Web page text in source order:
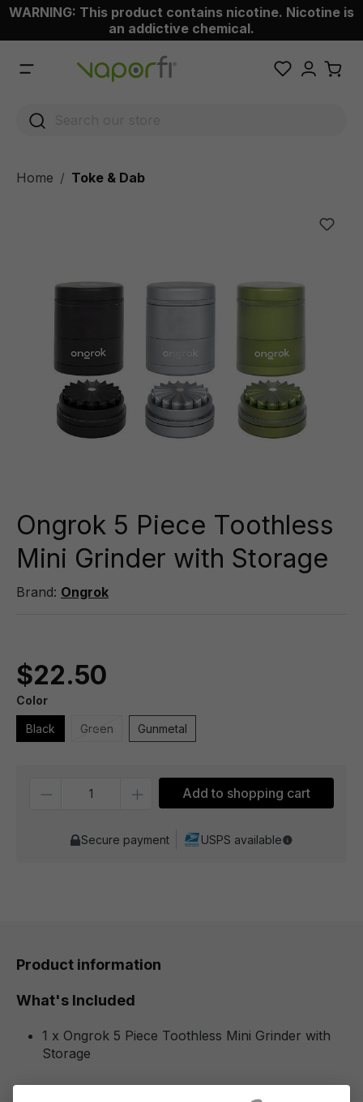
content
WARNING: This product contains nicotine. Nicotine is
an addictive chemical.
Home Toke & Dab
Ongrok 5 Piece Toothless
Mini Grinder with Storage
Brand: Ongrok
$22.50
Color
Black Green Gunmetal
Add to shopping cart
Secure payment USPS available
Product information
What's Included
1 x Ongrok 5 Piece Toothless Mini Grinder with
Storage